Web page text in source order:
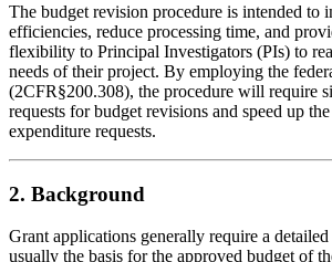
The budget revision procedure is intended to
efficiencies, reduce processing time, and
flexibility to Principal Investigators (PIs) to
needs of their project. By employing the
(2CFR§200.308), the procedure will require
requests for budget revisions and speed up
expenditure requests.
2. Background
Grant applications generally require a
usually the basis for the approved budget of